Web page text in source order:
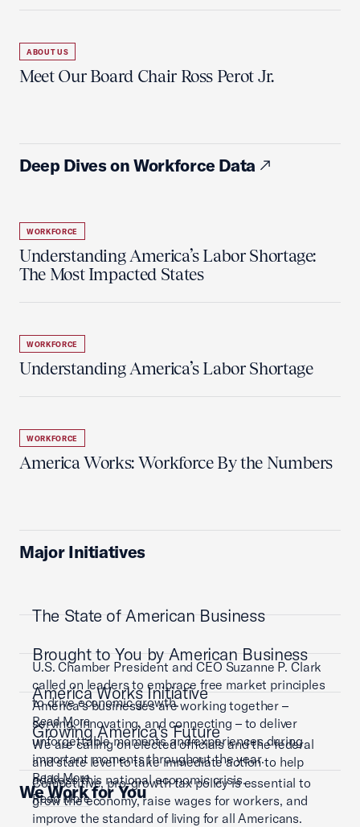
ABOUT US
Meet Our Board Chair Ross Perot Jr.
Deep Dives on Workforce Data
WORKFORCE
Understanding America’s Labor Shortage:
The Most Impacted States
WORKFORCE
Understanding America’s Labor Shortage
WORKFORCE
America Works: Workforce By the Numbers
Major Initiatives
The State of American Business
U.S. Chamber President and CEO Suzanne P. Clark
called on leaders to embrace free market principles
to drive economic growth.
Read More
Brought to You by American Business
America’s businesses are working together –
serving, innovating, and connecting – to deliver
unforgettable moments and experiences during
important moments throughout the year.
Read More
America Works Initiative
We are calling on elected officials and the federal
and state level to take immediate action to help
address this national economic crisis.
Read More
Growing America's Future
Competitive, pro-growth tax policy is essential to
grow the economy, raise wages for workers, and
improve the standard of living for all Americans.
We Work for You